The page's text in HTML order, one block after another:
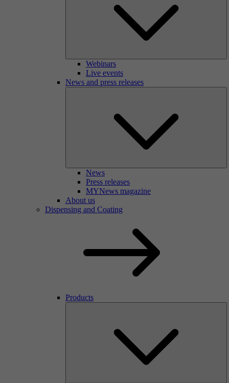
Webinars
Live events
News and press releases
News
Press releases
MYNews magazine
About us
Dispensing and Coating
Products